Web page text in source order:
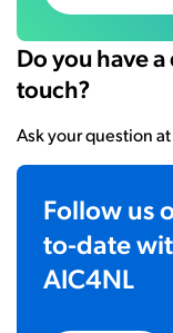
Do you have
touch?
Ask your question at
Follow us
to-date
AIC4NL